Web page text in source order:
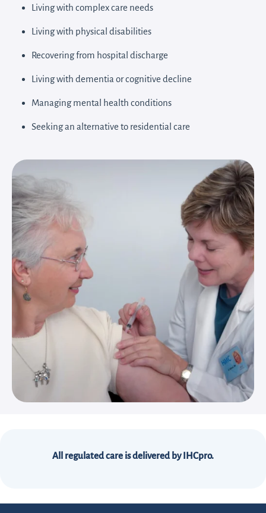
Living with complex care needs
Living with physical disabilities
Recovering from hospital discharge
Living with dementia or cognitive decline
Managing mental health conditions
Seeking an alternative to residential care
All regulated care is delivered by IHCpro.